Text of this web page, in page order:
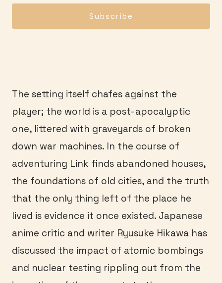
Subscribe
The setting itself chafes against the
player; the world is a post-apocalyptic
one, littered with graveyards of broken
down war machines. In the course of
adventuring Link finds abandoned houses,
the foundations of old cities, and the truth
that the only thing left of the place he
lived is evidence it once existed. Japanese
anime critic and writer Ryusuke Hikawa has
discussed the impact of atomic bombings
and nuclear testing rippling out from the